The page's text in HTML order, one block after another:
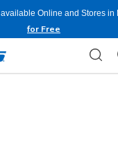
Online and Stores in
for Free